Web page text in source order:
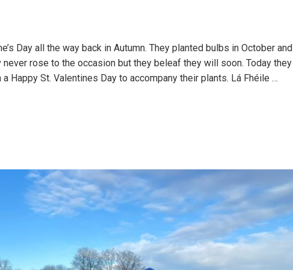
Day all the way back in Autumn. They planted bulbs in October and
rose to the occasion but they beleaf they will soon. Today they
Happy St. Valentines Day to accompany their plants. Lá Fhéile …